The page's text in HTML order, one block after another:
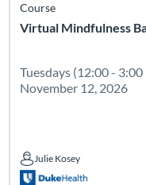
Virtual Mindfulness
Course
Tuesdays (12:00 -
November 12, 2026
Julie Kosey
Julie Kosey